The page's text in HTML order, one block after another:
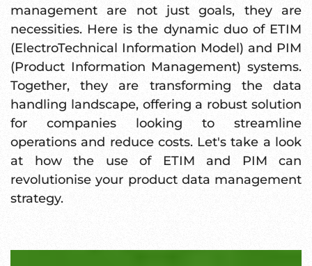
management are not just goals, they are
necessities. Here is the dynamic duo of ETIM
(ElectroTechnical Information Model) and PIM
(Product Information Management) systems.
Together, they are transforming the data
handling landscape, offering a robust solution
for companies looking to streamline
operations and reduce costs. Let's take a look
at how the use of ETIM and PIM can
revolutionise your product data management
strategy.